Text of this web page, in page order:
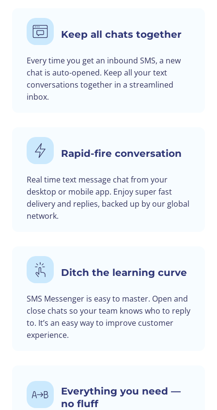
Keep all chats together
Every time you get an inbound SMS, a new
chat is auto-opened. Keep all your text
conversations together in a streamlined
inbox.
Rapid-fire conversation
Real time text message chat from your
desktop or mobile app. Enjoy super fast
delivery and replies, backed up by our global
network.
Ditch the learning curve
SMS Messenger is easy to master. Open and
close chats so your team knows who to reply
to. It’s an easy way to improve customer
experience.
Everything you need —
no fluff